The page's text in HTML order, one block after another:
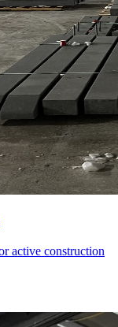
active construction